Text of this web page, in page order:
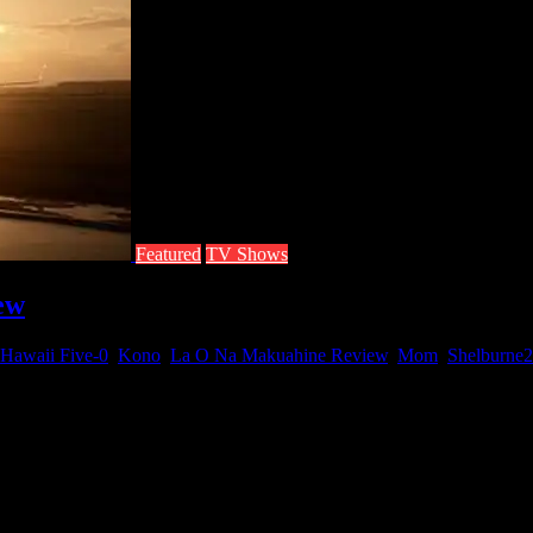
Featured TV Shows
Hawaii Five-0 Kono La O Na Makuahine Review, Mom Shelburne